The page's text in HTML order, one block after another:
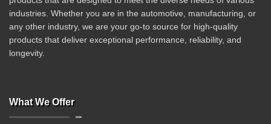
industries. Whether you are in the automotive, manufacturing, or
any other industry, we are your go-to source for high-quality
products that deliver exceptional performance, reliability, and
longevity.
What We Offer